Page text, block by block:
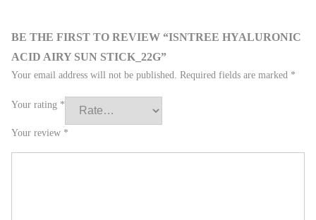
BE THE FIRST TO REVIEW “ISNTREE HYALURONIC
ACID AIRY SUN STICK_22G”
Your email address will not be published. Required fields are marked *
Your rating *
Your review *